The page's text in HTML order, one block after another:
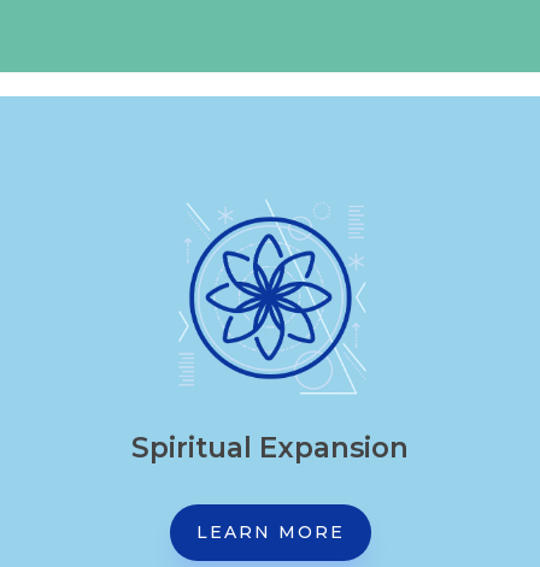
Spiritual Expansion
LEARN MORE